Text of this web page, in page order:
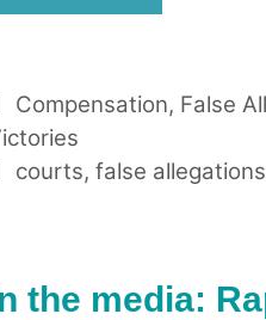
Categories
Compensation, False
Tags
courts, false allegations
the media: